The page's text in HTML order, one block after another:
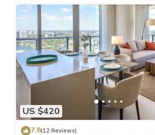
US $420
7.8(12 Reviews)